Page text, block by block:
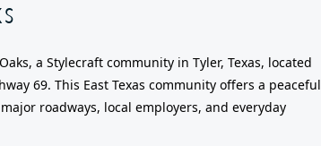
a Stylecraft community in Tyler, Texas, located
69. This East Texas community offers a peaceful
roadways, local employers, and everyday